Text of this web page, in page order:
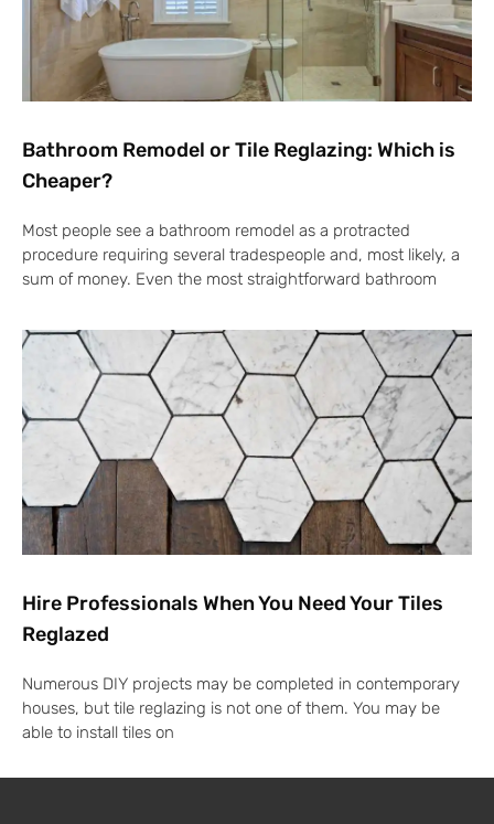
Bathroom Remodel or Tile Reglazing: Which is
Cheaper?
Most people see a bathroom remodel as a protracted
procedure requiring several tradespeople and, most likely, a
sum of money. Even the most straightforward bathroom
Hire Professionals When You Need Your Tiles
Reglazed
Numerous DIY projects may be completed in contemporary
houses, but tile reglazing is not one of them. You may be
able to install tiles on